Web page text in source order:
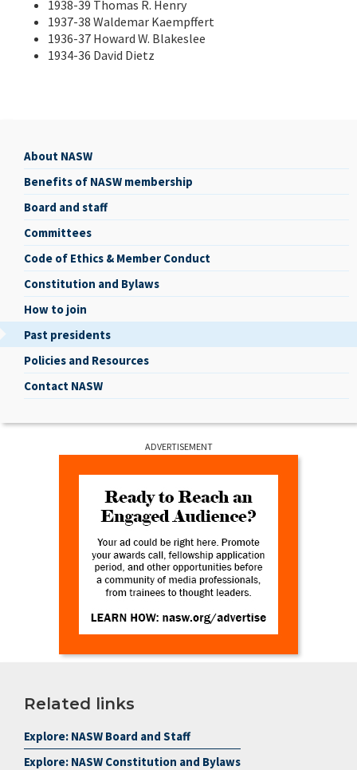
1938-39 Thomas R. Henry
1937-38 Waldemar Kaempffert
1936-37 Howard W. Blakeslee
1934-36 David Dietz
About
NASW
About NASW
Benefits of NASW membership
Board and staff
Committees
Code of Ethics & Member Conduct
Constitution and Bylaws
How to join
Past presidents
Policies and Resources
Contact NASW
ADVERTISEMENT
Related links
Explore: NASW Board and Staff
Explore: NASW Constitution and Bylaws